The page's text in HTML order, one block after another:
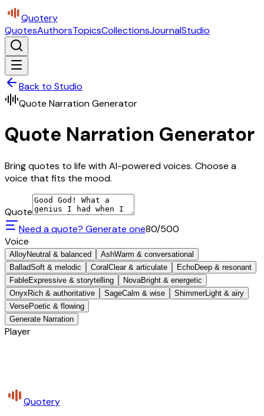
Quotery
QuotesAuthorsTopicsCollectionsJournalStudio
Back to Studio
Quote Narration Generator
Quote Narration Generator
Bring quotes to life with AI-powered voices. Choose a
voice that fits the mood.
Quote
Need a quote? Generate one80/500
Voice
AlloyNeutral & balanced AshWarm & conversational
BalladSoft & melodic Coral Clear & articulate EchoDeep & resonant
FableExpressive & storytelling NovaBright & energetic
Onyx Rich & authoritative SageCalm & wise ShimmerLight & airy
VersePoetic & flowing
Generate Narration
Player
Quotery